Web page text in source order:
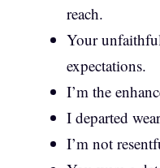
reach.
Your
expectations.
I’m the
I departed
I’m not